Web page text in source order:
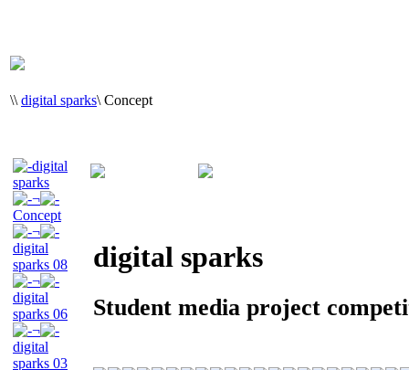
\\ digital sparks\ Concept
digital
sparks
¬
Concept
¬
digital
sparks 08
¬
digital
sparks 06
¬
digital
sparks 03
digital sparks
Student media project